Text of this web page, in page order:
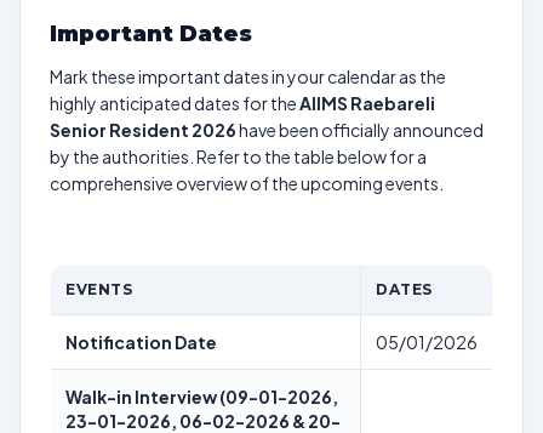
Important Dates
Mark these important dates in your calendar as the
highly anticipated dates for theAIIMS Raebareli
Senior Resident 2026have been officially announced
by the authorities. Refer to the table below for a
comprehensive overview of the upcoming events.
EVENTS DATES
Notification Date 05/01/2026
Walk-in Interview (09-01-2026,
23-01-2026, 06-02-2026 & 20-